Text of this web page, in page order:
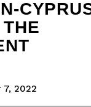
7, 2022